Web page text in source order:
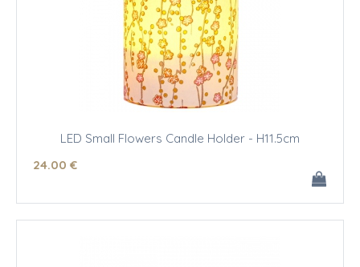
LED Small Flowers Candle Holder - H11.5cm
24.00 €